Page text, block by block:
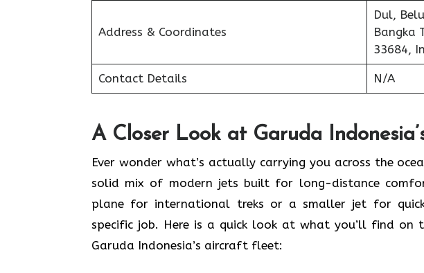
Address & Coordinates
Dul,
Bangka
33684,
Contact Details N/A
A Closer Look at Garuda
Ever wonder what’s actually carrying you across the
solid mix of modern jets built for long-distance
plane for international treks or a smaller jet for
specific job. Here is a quick look at what you’ll find
Garuda Indonesia’s aircraft fleet: